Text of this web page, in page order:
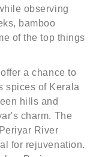
observing
bamboo
of the top things
a chance to
spices of Kerala
hills and
charm. The
River
for rejuvenation.